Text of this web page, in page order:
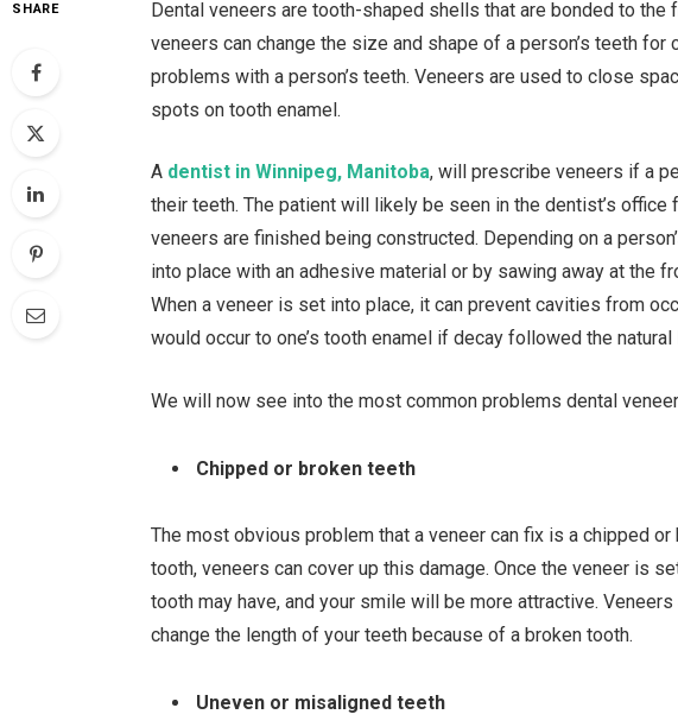
SHARE
Dental veneers are tooth-shaped shells that are bonded to the
veneers can change the size and shape of a person’s teeth
problems with a person’s teeth. Veneers are used to close
spots on tooth enamel.
A dentist in Winnipeg, Manitoba, will prescribe veneers if a
their teeth. The patient will likely be seen in the dentist’s
veneers are finished being constructed. Depending on a
into place with an adhesive material or by sawing away at the
When a veneer is set into place, it can prevent cavities from
would occur to one’s tooth enamel if decay followed the
We will now see into the most common problems dental
Chipped or broken teeth
The most obvious problem that a veneer can fix is a chipped
tooth, veneers can cover up this damage. Once the veneer is
tooth may have, and your smile will be more attractive.
change the length of your teeth because of a broken tooth.
Uneven or misaligned teeth